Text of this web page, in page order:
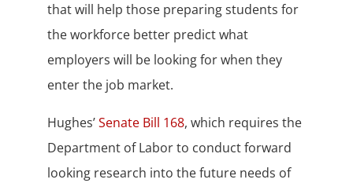
that will help those preparing students for
the workforce better predict what
employers will be looking for when they
enter the job market.
Hughes’Senate Bill 168, which requires the
Department of Labor to conduct forward
looking research into the future needs of